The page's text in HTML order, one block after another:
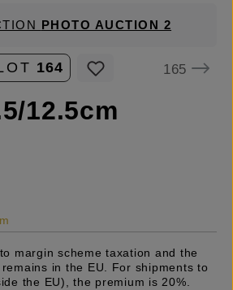
PHOTO AUCTION 2
164 165
12.5cm
margin scheme taxation and the
in the EU. For shipments to
the EU), the premium is 20%.